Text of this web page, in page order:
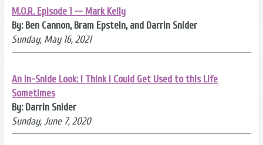
M.O.R. Episode 1 -- Mark Kelly
By: Ben Cannon, Bram Epstein, and Darrin Snider
Sunday, May 16, 2021
An In-Snide Look: I Think I Could Get Used to this Life
Sometimes
By: Darrin Snider
Sunday, June 7, 2020